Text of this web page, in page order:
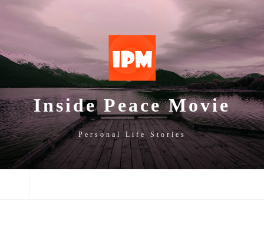
Inside Peace Movie
Personal Life Stories